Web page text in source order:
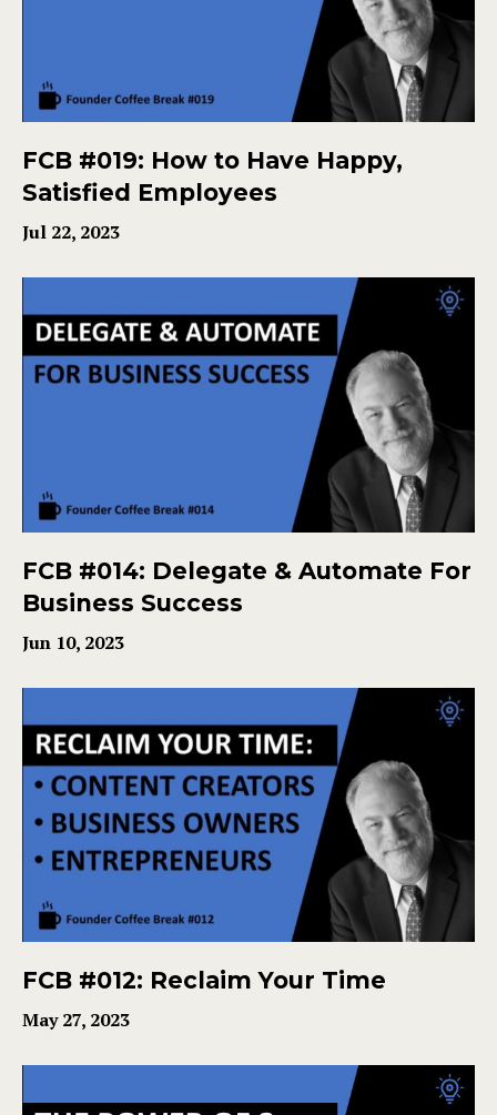
FCB #019: How to Have Happy,
Satisfied Employees
Jul 22, 2023
FCB #014: Delegate & Automate For
Business Success
Jun 10, 2023
FCB #012: Reclaim Your Time
May 27, 2023